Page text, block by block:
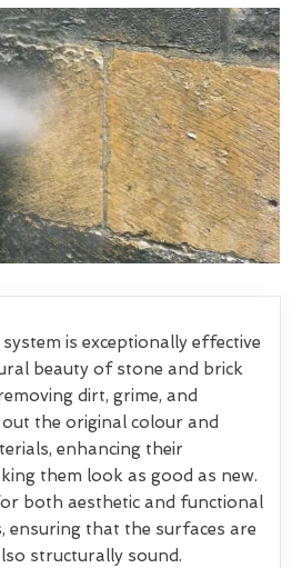
is exceptionally effective
beauty of stone and brick
dirt, grime, and
the original colour and
enhancing their
them look as good as new.
both aesthetic and functional
ensuring that the surfaces are
structurally sound.